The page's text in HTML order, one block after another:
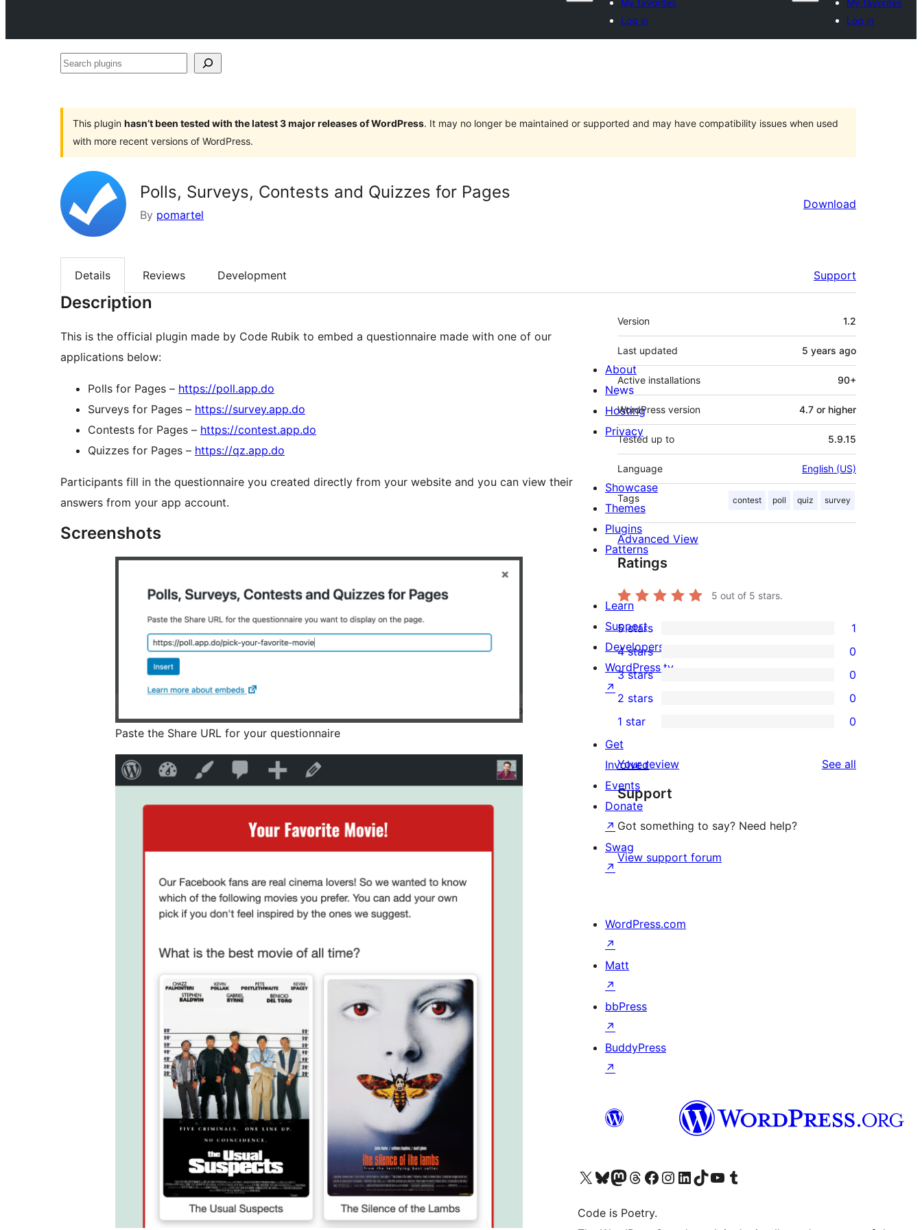
My favorites
Log in
My favorites
Log in
Search
This plugin hasn’t been tested with the latest 3 major releases of WordPress. It may no longer be maintained or supported and may have compatibility issues when used
with more recent versions of WordPress.
Polls, Surveys, Contests and Quizzes for Pages
By pomartel
Download
Details Reviews Development Support
Description
This is the official plugin made by Code Rubik to embed a questionnaire made with one of our
applications below:
Polls for Pages – https://poll.app.do
Surveys for Pages – https://survey.app.do
Contests for Pages – https://contest.app.do
Quizzes for Pages – https://qz.app.do
Participants fill in the questionnaire you created directly from your website and you can view their
answers from your app account.
Screenshots
Paste the Share URL for your questionnaire
Meta
Version 1.2
Last updated 5 years ago
Active installations 90+
WordPress version 4.7 or higher
Tested up to 5.9.15
Language English (US)
Tags contest poll quiz survey
Advanced View
Ratings
5 out of 5 stars.
1
5-
star
review
5 stars 1
4-
star
reviews
4 stars 0
0
3-
star
reviews
3 stars 0
2-
star
reviews
2 stars 0
1-
star
reviews
1 star 0
Your review See all
Support
Got something to say? Need help?
View support forum
About
News
Hosting
Privacy
Showcase
Themes
Plugins
Patterns
Learn
Support
Developers
WordPress.tv
↗
Get
Involved
Events
Donate
↗
Swag
↗
WordPress.com
↗
Matt
↗
bbPress
↗
BuddyPress
↗
Visit our X (formerly Twitter) account
Visit our Bluesky account
Visit our Mastodon account
Visit our Threads account
Visit our Facebook page
Visit our Instagram account
Visit our LinkedIn account
Visit our TikTok account
Visit our YouTube channel
Visit our Tumblr account
Code is Poetry.